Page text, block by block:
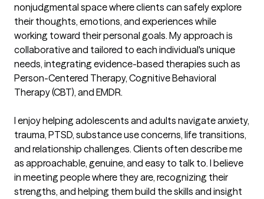
nonjudgmental space where clients can safely explore
their thoughts, emotions, and experiences while
working toward their personal goals. My approach is
collaborative and tailored to each individual's unique
needs, integrating evidence-based therapies such as
Person-Centered Therapy, Cognitive Behavioral
Therapy (CBT), and EMDR.
I enjoy helping adolescents and adults navigate anxiety,
trauma, PTSD, substance use concerns, life transitions,
and relationship challenges. Clients often describe me
as approachable, genuine, and easy to talk to. I believe
in meeting people where they are, recognizing their
strengths, and helping them build the skills and insight